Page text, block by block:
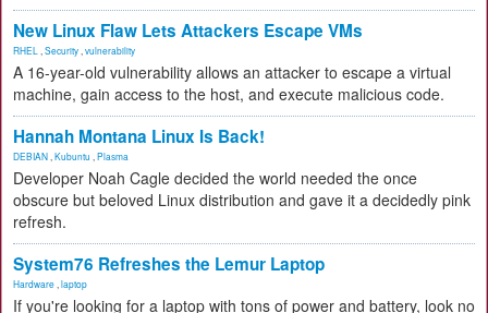
New Linux Flaw Lets Attackers Escape VMs
RHEL Security vulnerability
A 16-year-old vulnerability allows an attacker to escape a virtual
machine, gain access to the host, and execute malicious code.
Hannah Montana Linux Is Back!
DEBIAN Kubuntu Plasma
Developer Noah Cagle decided the world needed the once
obscure but beloved Linux distribution and gave it a decidedly pink
refresh.
System76 Refreshes the Lemur Laptop
Hardware laptop
If you're looking for a laptop with tons of power and battery, look no